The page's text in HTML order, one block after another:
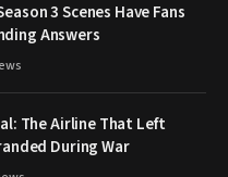
3 Scenes Have Fans
Answers
The Airline That Left
During War